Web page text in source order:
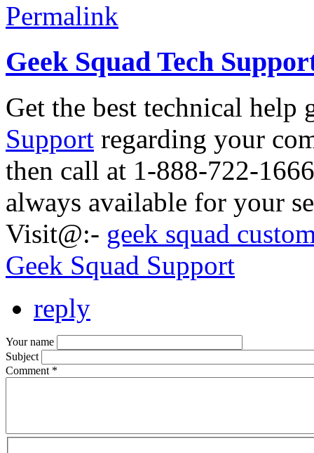
Permalink
Geek Squad Tech
Get the best technical help
Support regarding your
then call at 1-888-722-
always available for your
Visit@:- geek squad
Geek Squad Support
reply
Your name
Subject
Comment *